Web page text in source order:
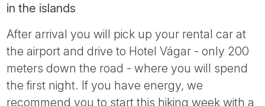
in the islands
After arrival you will pick up your rental car at
the airport and drive to Hotel Vágar - only 200
meters down the road - where you will spend
the first night. If you have energy, we
recommend you to start this hiking week with a